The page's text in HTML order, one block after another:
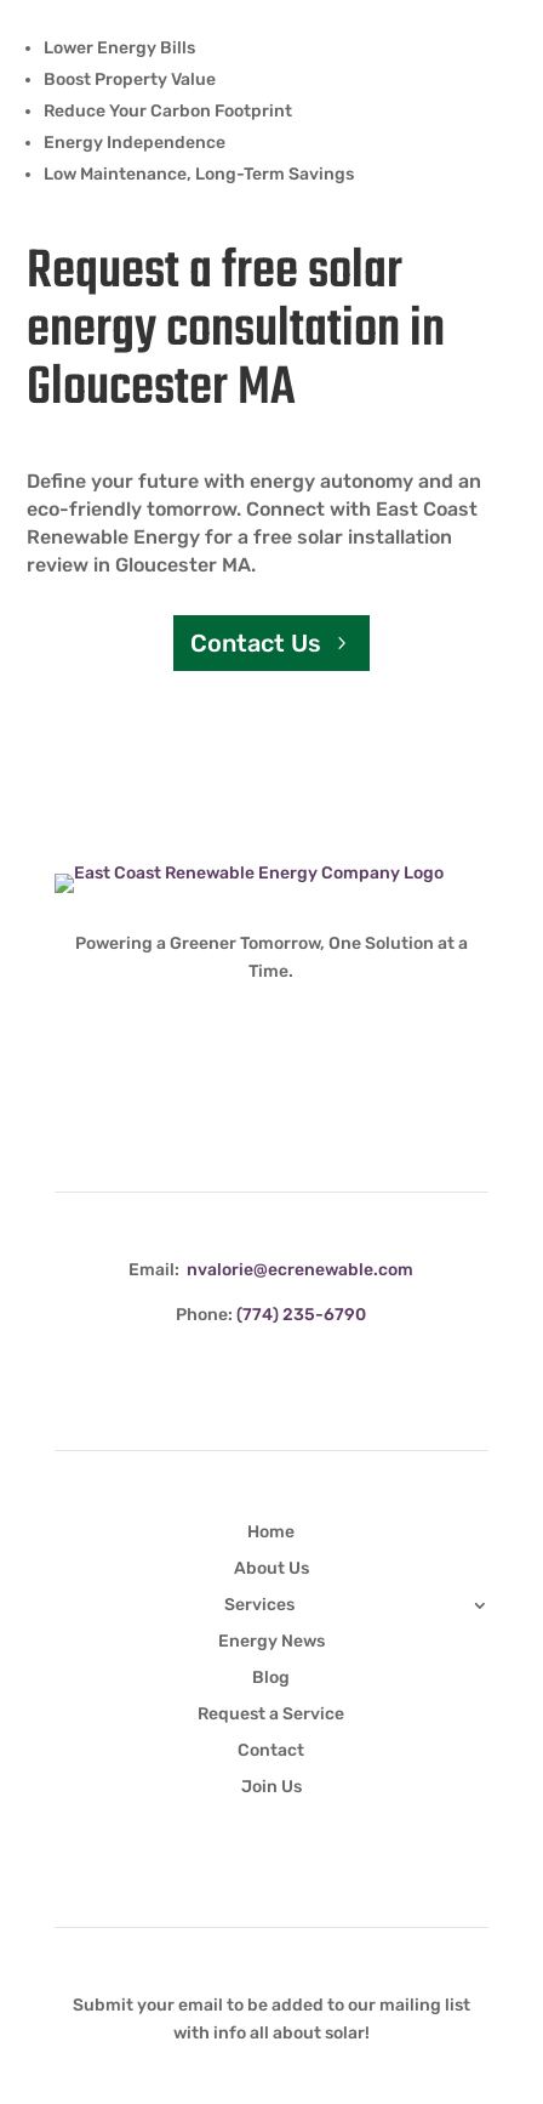
Lower Energy Bills
Boost Property Value
Reduce Your Carbon Footprint
Energy Independence
Low Maintenance, Long-Term Savings
Request a free solar
energy consultation in
Gloucester MA
Define your future with energy autonomy and an
eco-friendly tomorrow. Connect with East Coast
Renewable Energy for a free solar installation
review in Gloucester MA.
Contact Us
Powering a Greener Tomorrow, One Solution at a
Time.
Email: nvalorie@ecrenewable.com
Phone:(774) 235-6790
Home
About Us
Services
Energy News
Blog
Request a Service
Contact
Join Us
Submit your email to be added to our mailing list
with info all about solar!